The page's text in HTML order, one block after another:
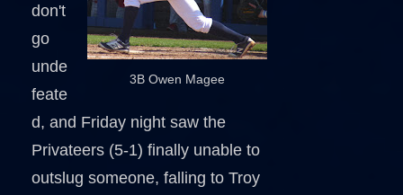
3B Owen Magee
don't
go
unde
feate
d, and Friday night saw the
Privateers (5-1) finally unable to
outslug someone, falling to Troy